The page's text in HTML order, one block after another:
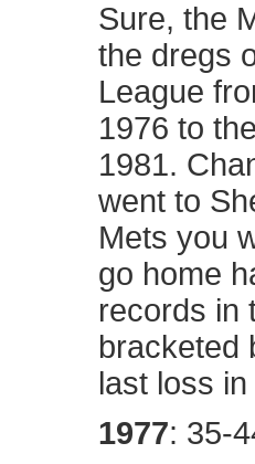
Sure, the
the dregs
League
1976 to
1981.
went to
Mets you
go home
records in
bracketed
last loss
1977: 35-